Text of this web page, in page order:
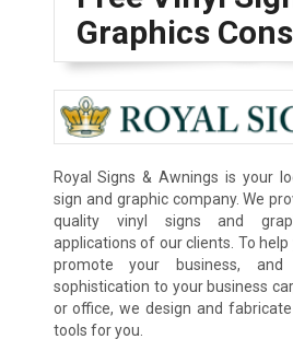
Graphics
Royal Signs & Awnings is your
sign and graphic company. We
quality vinyl signs and
applications of our clients. To help
promote your business,
sophistication to your business
or office, we design and
tools for you.